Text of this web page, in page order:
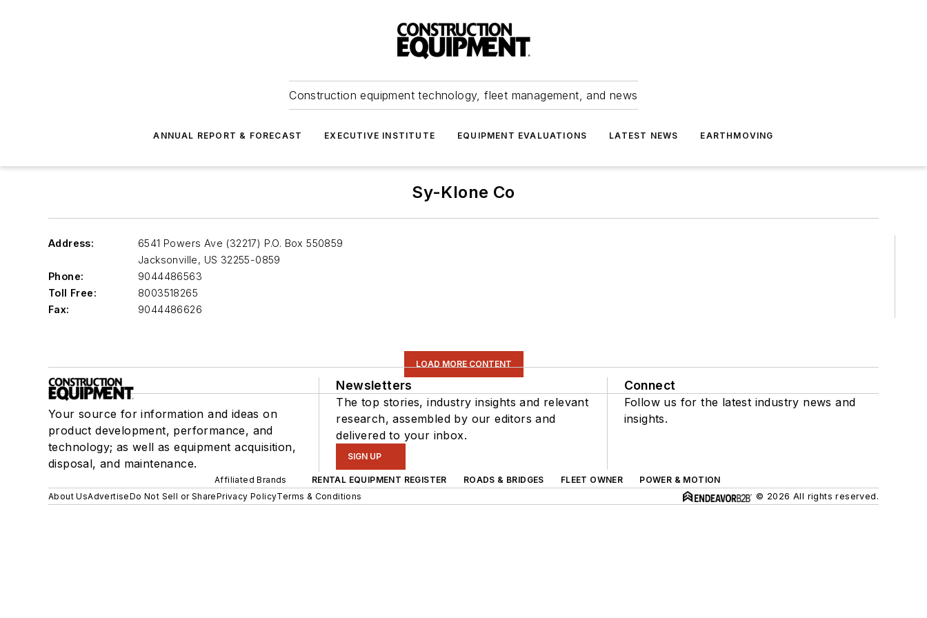
Construction equipment technology, fleet management, and news
ANNUAL REPORT & FORECAST EXECUTIVE INSTITUTE EQUIPMENT EVALUATIONS LATEST NEWS EARTHMOVING
Sy-Klone Co
Address:
6541 Powers Ave (32217) P.O. Box 550859
Jacksonville, US 32255-0859
Phone:
9044486563
Toll Free:
8003518265
Fax:
9044486626
LOAD MORE CONTENT
Your source for information and ideas on
product development, performance, and
technology; as well as equipment acquisition,
disposal, and maintenance.
Newsletters
The top stories, industry insights and relevant
research, assembled by our editors and
delivered to your inbox.
SIGN UP
Connect
Follow us for the latest industry news and
insights.
Affiliated Brands RENTAL EQUIPMENT REGISTER ROADS & BRIDGES FLEET OWNER
POWER & MOTION
About UsAdvertiseDo Not Sell or SharePrivacy PolicyTerms & Conditions © 2026 All rights reserved.